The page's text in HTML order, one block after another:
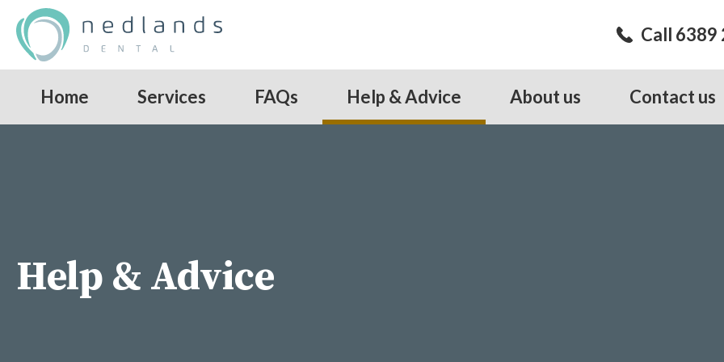
Call 6389
Home Services FAQs Help & Advice About us Contact us
Help & Advice